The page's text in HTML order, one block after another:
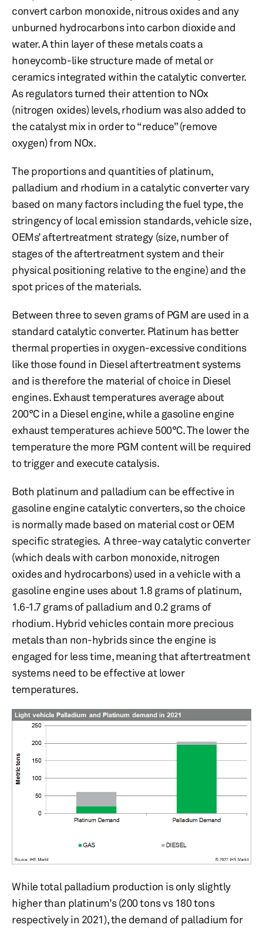
convert carbon monoxide, nitrous oxides and any
unburned hydrocarbons into carbon dioxide and
water. A thin layer of these metals coats a
honeycomb-like structure made of metal or
ceramics integrated within the catalytic converter.
As regulators turned their attention to NOx
(nitrogen oxides) levels, rhodium was also added to
the catalyst mix in order to “reduce” (remove
oxygen) from NOx.
The proportions and quantities of platinum,
palladium and rhodium in a catalytic converter vary
based on many factors including the fuel type, the
stringency of local emission standards, vehicle size,
OEMs’ aftertreatment strategy (size, number of
stages of the aftertreatment system and their
physical positioning relative to the engine) and the
spot prices of the materials.
Between three to seven grams of PGM are used in a
standard catalytic converter. Platinum has better
thermal properties in oxygen-excessive conditions
like those found in Diesel aftertreatment systems
and is therefore the material of choice in Diesel
engines. Exhaust temperatures average about
200°C in a Diesel engine, while a gasoline engine
exhaust temperatures achieve 500°C. The lower the
temperature the more PGM content will be required
to trigger and execute catalysis.
Both platinum and palladium can be effective in
gasoline engine catalytic converters, so the choice
is normally made based on material cost or OEM
specific strategies. A three-way catalytic converter
(which deals with carbon monoxide, nitrogen
oxides and hydrocarbons) used in a vehicle with a
gasoline engine uses about 1.8 grams of platinum,
1.6-1.7 grams of palladium and 0.2 grams of
rhodium. Hybrid vehicles contain more precious
metals than non-hybrids since the engine is
engaged for less time, meaning that aftertreatment
systems need to be effective at lower
temperatures.
While total palladium production is only slightly
higher than platinum’s (200 tons vs 180 tons
respectively in 2021), the demand of palladium for